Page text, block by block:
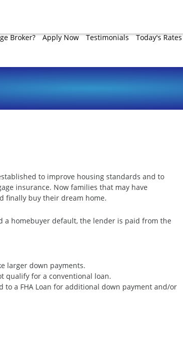
Broker? Apply Now Testimonials Today's Rates
to improve housing standards and to
insurance. Now families that may have
finally buy their dream home.
a homebuyer default, the lender is paid from the
larger down payments.
qualify for a conventional loan.
to a FHA Loan for additional down payment and/or